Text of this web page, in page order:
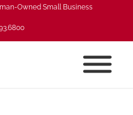
Owned Small Business